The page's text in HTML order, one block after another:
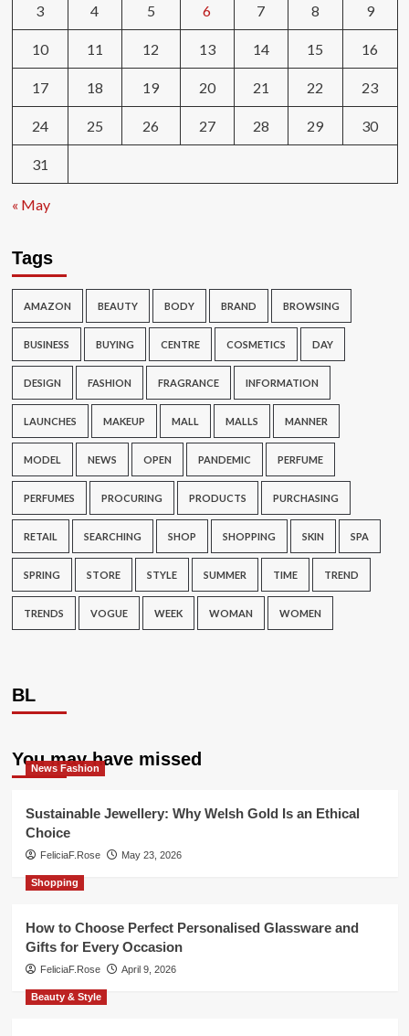
3 4 5 6 7 8 9
10 11 12 13 14 15 16
17 18 19 20 21 22 23
24 25 26 27 28 29 30
31
« May
Tags
AMAZON BEAUTY BODY BRAND BROWSING
BUSINESS BUYING CENTRE COSMETICS DAY
DESIGN FASHION FRAGRANCE INFORMATION
LAUNCHES MAKEUP MALL MALLS MANNER
MODEL NEWS OPEN PANDEMIC PERFUME
PERFUMES PROCURING PRODUCTS PURCHASING
RETAIL SEARCHING SHOP SHOPPING SKIN SPA
SPRING STORE STYLE SUMMER TIME TREND
TRENDS VOGUE WEEK WOMAN WOMEN
BL
You may have missed
News Fashion
Sustainable Jewellery: Why Welsh Gold Is an Ethical
Choice
FeliciaF.Rose May 23, 2026
Shopping
How to Choose Perfect Personalised Glassware and
Gifts for Every Occasion
FeliciaF.Rose April 9, 2026
Beauty & Style